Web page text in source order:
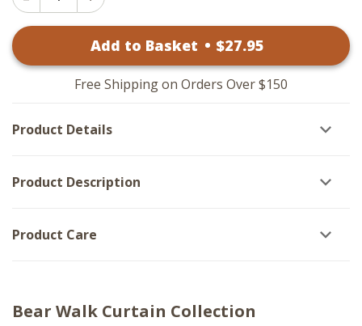
Quantity
-
Increase
Bear
Valance
-
60x14
Add to Basket • $27.95
Free Shipping on Orders Over $150
Product Details
Product Description
Product Care
Bear Walk Curtain Collection